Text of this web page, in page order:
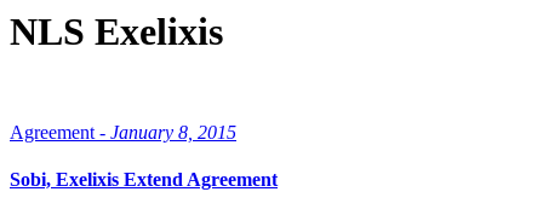
NLS Exelixis
Agreement - January 8, 2015
Sobi, Exelixis Extend Agreement